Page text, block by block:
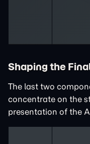
Shaping the
The last two
concentrate on the
presentation of the